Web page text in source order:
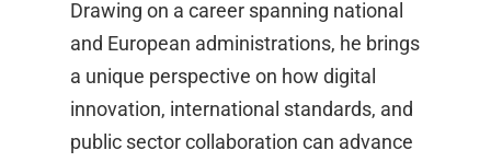
Drawing on a career spanning national
and European administrations, he brings
a unique perspective on how digital
innovation, international standards, and
public sector collaboration can advance